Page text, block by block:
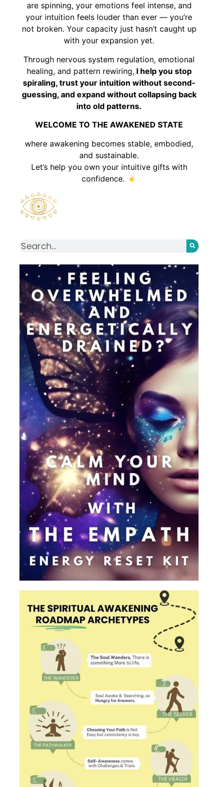
are spinning, your emotions feel intense, and
your intuition feels louder than ever — you’re
not broken. Your capacity just hasn’t caught up
with your expansion yet.
Through nervous system regulation, emotional
healing, and pattern rewiring,I help you stop
spiraling, trust your intuition without second-
guessing, and expand without collapsing back
into old patterns.
WELCOME TO THE AWAKENED STATE
where awakening becomes stable, embodied,
and sustainable.
Let’s help you own your intuitive gifts with
confidence.